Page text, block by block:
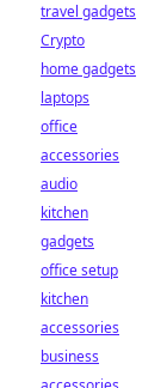
travel gadgets
Crypto
home gadgets
laptops
office
accessories
audio
kitchen
gadgets
office setup
kitchen
accessories
business